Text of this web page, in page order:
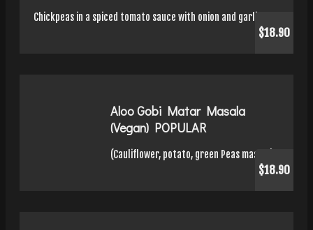
Chickpeas in a spiced tomato sauce with onion and garlic.
$18.90
Aloo Gobi Matar Masala
(Vegan) POPULAR
(Cauliflower, potato, green Peas masala)
$18.90